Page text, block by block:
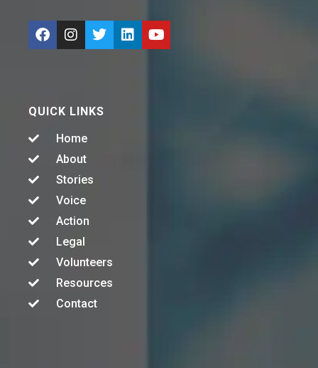
QUICK LINKS
Home
About
Stories
Voice
Action
Legal
Volunteers
Resources
Contact